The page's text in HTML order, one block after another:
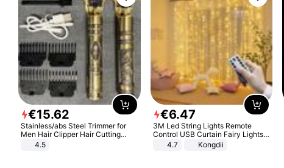
€15.62
Stainless/abs Steel Trimmer for
Men Hair Clipper Hair Cutting
Machine Professional Baldheaded
4.5
€6.47
3M Led String Lights Remote
Control USB Curtain Fairy Lights
Garland Led For Wedding Party
Christmas Window Home Outdoor
4.7 Kongdii